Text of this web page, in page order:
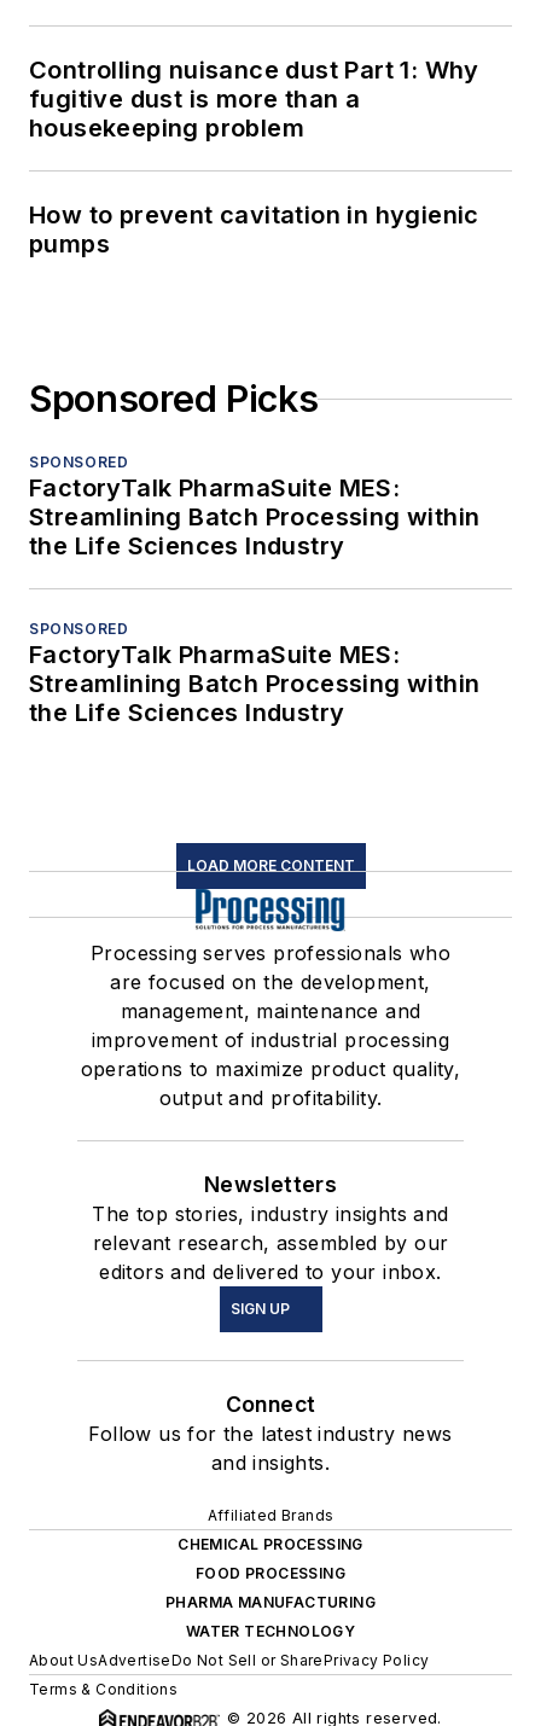
Controlling nuisance dust Part 1: Why
fugitive dust is more than a
housekeeping problem
How to prevent cavitation in hygienic
pumps
Sponsored Picks
SPONSORED
FactoryTalk PharmaSuite MES:
Streamlining Batch Processing within
the Life Sciences Industry
SPONSORED
FactoryTalk PharmaSuite MES:
Streamlining Batch Processing within
the Life Sciences Industry
LOAD MORE CONTENT
Processing serves professionals who
are focused on the development,
management, maintenance and
improvement of industrial processing
operations to maximize product quality,
output and profitability.
Newsletters
The top stories, industry insights and
relevant research, assembled by our
editors and delivered to your inbox.
SIGN UP
Connect
Follow us for the latest industry news
and insights.
Affiliated Brands
CHEMICAL PROCESSING
FOOD PROCESSING
PHARMA MANUFACTURING
WATER TECHNOLOGY
About UsAdvertiseDo Not Sell or SharePrivacy Policy
Terms & Conditions
© 2026 All rights reserved.